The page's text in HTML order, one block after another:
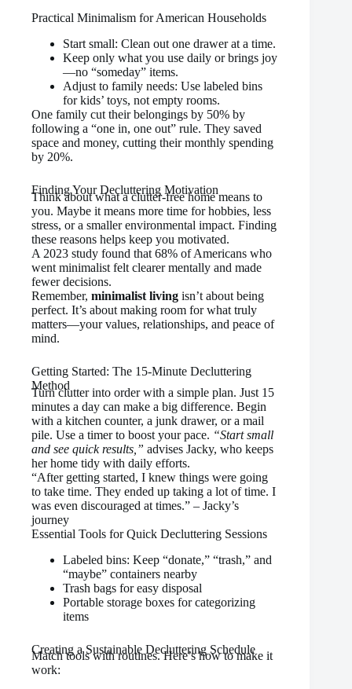
Practical Minimalism for American Households
Start small: Clean out one drawer at a time.
Keep only what you use daily or brings joy
—no “someday” items.
Adjust to family needs: Use labeled bins
for kids’ toys, not empty rooms.
One family cut their belongings by 50% by
following a “one in, one out” rule. They saved
space and money, cutting their monthly spending
by 20%.
Finding Your Decluttering Motivation
Think about what a clutter-free home means to
you. Maybe it means more time for hobbies, less
stress, or a smaller environmental impact. Finding
these reasons helps keep you motivated.
A 2023 study found that 68% of Americans who
went minimalist felt clearer mentally and made
fewer decisions.
Remember, minimalist living isn’t about being
perfect. It’s about making room for what truly
matters—your values, relationships, and peace of
mind.
Getting Started: The 15-Minute Decluttering
Method
Turn clutter into order with a simple plan. Just 15
minutes a day can make a big difference. Begin
with a kitchen counter, a junk drawer, or a mail
pile. Use a timer to boost your pace. “Start small
and see quick results,” advises Jacky, who keeps
her home tidy with daily efforts.
“After getting started, I knew things were going
to take time. They ended up taking a lot of time. I
was even discouraged at times.” – Jacky’s
journey
Essential Tools for Quick Decluttering Sessions
Labeled bins: Keep “donate,” “trash,” and
“maybe” containers nearby
Trash bags for easy disposal
Portable storage boxes for categorizing
items
Creating a Sustainable Decluttering Schedule
Match tools with routines. Here’s how to make it
work: